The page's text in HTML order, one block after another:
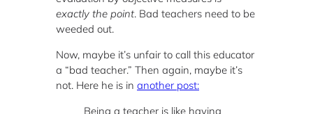
exactly the point. Bad teachers need to be
weeded out.
Now, maybe it’s unfair to call this educator
a “bad teacher.” Then again, maybe it’s
not. Here he is in another post:
Being a teacher is like having